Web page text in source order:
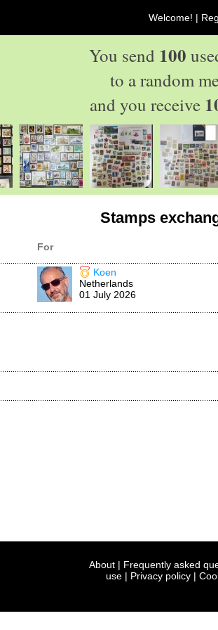
Welcome! |
You send 100
to a random
and you receive
Stamps
For
Koen
Netherlands
01 July 2026
About | Frequently asked
use | Privacy policy |